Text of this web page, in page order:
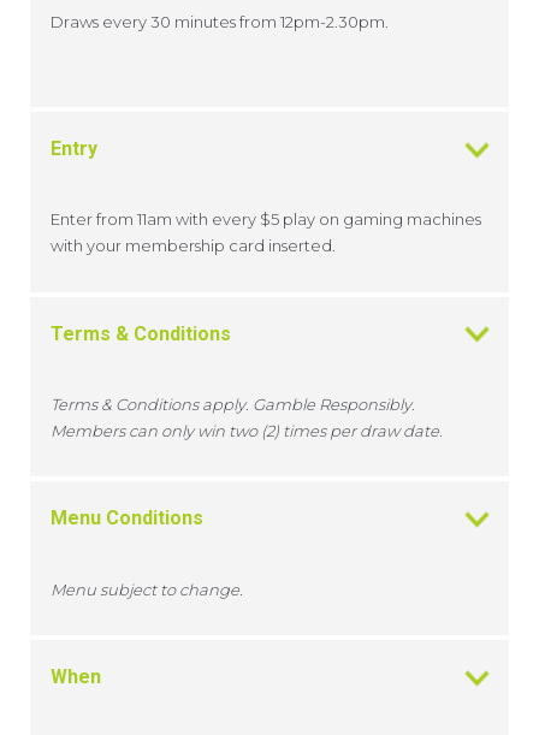
Draws every 30 minutes from 12pm-2.30pm.
Entry
Enter from 11am with every $5 play on gaming machines
with your membership card inserted.
Terms & Conditions
Terms & Conditions apply. Gamble Responsibly.
Members can only win two (2) times per draw date.
Menu Conditions
Menu subject to change.
When